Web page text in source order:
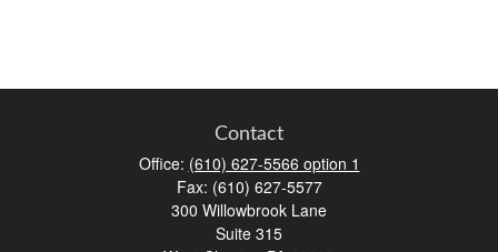
Contact
Office: (610) 627-5566 option 1
Fax: (610) 627-5577
300 Willowbrook Lane
Suite 315